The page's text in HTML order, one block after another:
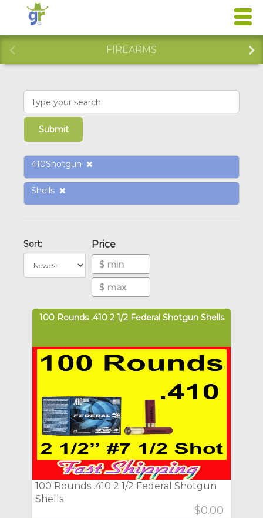
FIREARMS
410Shotgun
Shells
Sort: Price
100 Rounds .410 2 1/2 Federal Shotgun Shells
100 Rounds .410 2 1/2 Federal Shotgun
Shells
$0.00